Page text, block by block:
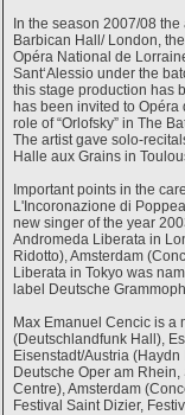
In the season 2007/08
Barbican Hall/ London,
Opéra National de
Sant‘Alessio under the
this stage production has
has been invited to
role of “Orlofsky” in The
The artist gave solo-
Halle aux Grains in
Important points in the
L'Incoronazione di
new singer of the year
Andromeda Liberata in
Ridotto), Amsterdam
Liberata in Tokyo was
label Deutsche
Max Emanuel Cencic is a
(Deutschlandfunk Hall),
Eisenstadt/Austria
Deutsche Oper am
Centre), Amsterdam
Festival Saint Dizier,